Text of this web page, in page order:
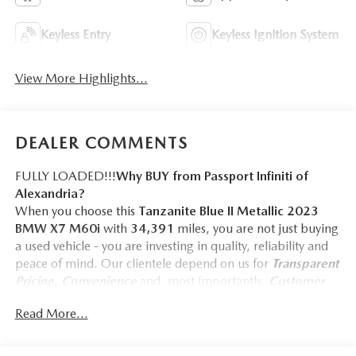
Keyless Entry Keyless Ignition System
View More Highlights...
DEALER COMMENTS
FULLY LOADED!!!Why BUY from Passport Infiniti of
Alexandria?
When you choose this Tanzanite Blue II Metallic 2023
BMW X7 M60i with 34,391 miles, you are not just buying
a used vehicle - you are investing in quality, reliability and
peace of mind. Our clientele depend on us for Transparent
Pricing, Convenience
and, most importantly,
Customer
No Accidents!
Read More...